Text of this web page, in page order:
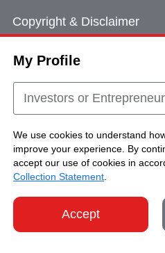
My Profile
Investors or
We use cookies to understand
improve your experience. By
accept our use of cookies in
Collection Statement
Accept
Copyright & Disclaimer
Cookie Consent
Sitemap
Copyright © Brand Hong
Reserved.